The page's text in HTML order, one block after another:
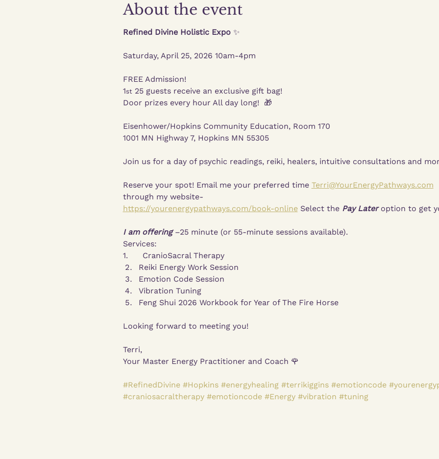
About the event
Refined Divine Holistic Expo ✨
Saturday, April 25, 2026 10am-4pm
FREE Admission!
1st 25 guests receive an exclusive gift bag!
Door prizes every hour All day long!  🎁
Eisenhower/Hopkins Community Education, Room 170
1001 MN Highway 7, Hopkins MN 55305
Join us for a day of psychic readings, reiki, healers, intuitive consultations and
Reserve your spot! Email me your preferred time Terri@YourEnergyPathways.com
through my website-
https://yourenergypathways.com/book-online Select the Pay Later option to get
I am offering –25 minute (or 55-minute sessions available).
Services:
1.      CranioSacral Therapy
Reiki Energy Work Session
Emotion Code Session
Vibration Tuning
Feng Shui 2026 Workbook for Year of The Fire Horse
Looking forward to meeting you!
Terri,
Your Master Energy Practitioner and Coach 🌹
#RefinedDivine #Hopkins #energyhealing #terrikiggins #emotioncode
#craniosacraltherapy #emotioncode #Energy #vibration #tuning